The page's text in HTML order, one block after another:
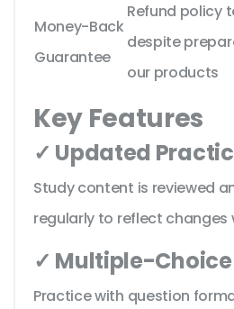
Money-Back
Guarantee
Refund policy
despite
our products
Key Features
✓ Updated
Study content is reviewed
regularly to reflect changes
✓ Multiple-
Practice with question